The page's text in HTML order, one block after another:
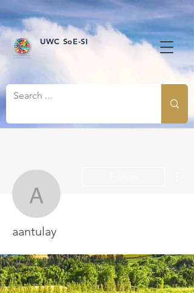
UWC SoE-SI
aantulay
aantulay